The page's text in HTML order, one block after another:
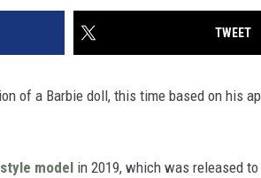
TWEET
of a Barbie doll, this time based on his
model in 2019, which was released to